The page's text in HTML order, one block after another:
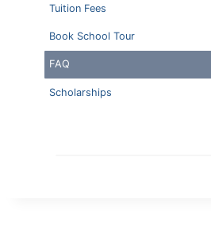
Tuition Fees
Book School Tour
FAQ
Scholarships